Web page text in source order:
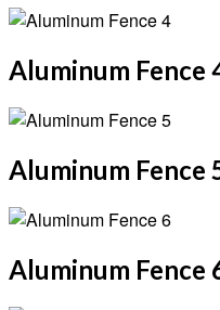
Aluminum Fence
Aluminum Fence
Aluminum Fence